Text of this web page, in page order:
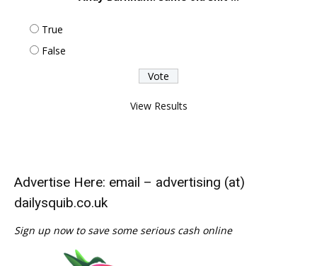
True
False
View Results
Advertise Here: email – advertising (at)
dailysquib.co.uk
Sign up now to save some serious cash online